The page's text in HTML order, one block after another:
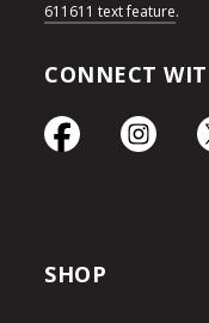
611611 text feature.
CONNECT
SHOP